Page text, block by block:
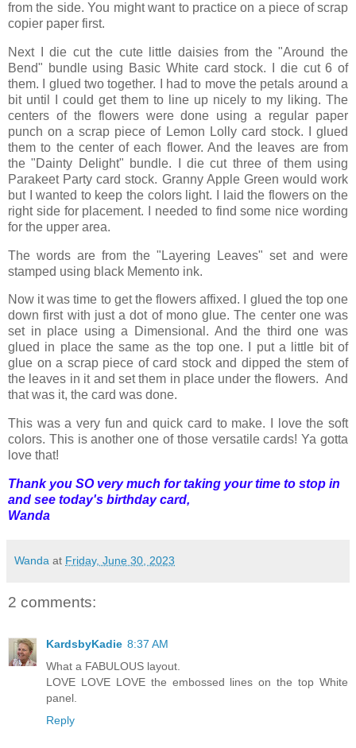
from the side. You might want to practice on a piece of scrap
copier paper first.
Next I die cut the cute little daisies from the "Around the
Bend" bundle using Basic White card stock. I die cut 6 of
them. I glued two together. I had to move the petals around a
bit until I could get them to line up nicely to my liking. The
centers of the flowers were done using a regular paper
punch on a scrap piece of Lemon Lolly card stock. I glued
them to the center of each flower. And the leaves are from
the "Dainty Delight" bundle. I die cut three of them using
Parakeet Party card stock. Granny Apple Green would work
but I wanted to keep the colors light. I laid the flowers on the
right side for placement. I needed to find some nice wording
for the upper area.
The words are from the "Layering Leaves" set and were
stamped using black Memento ink.
Now it was time to get the flowers affixed. I glued the top one
down first with just a dot of mono glue. The center one was
set in place using a Dimensional. And the third one was
glued in place the same as the top one. I put a little bit of
glue on a scrap piece of card stock and dipped the stem of
the leaves in it and set them in place under the flowers. And
that was it, the card was done.
This was a very fun and quick card to make. I love the soft
colors. This is another one of those versatile cards! Ya gotta
love that!
Thank you SO very much for taking your time to stop in
and see today's birthday card,
Wanda
Wanda at Friday, June 30, 2023
2 comments:
KardsbyKadie 8:37 AM
What a FABULOUS layout.
LOVE LOVE LOVE the embossed lines on the top White
panel.
Reply